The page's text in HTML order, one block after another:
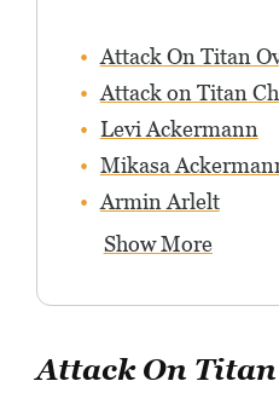
Attack On Titan
Attack on Titan
Levi Ackermann
Mikasa
Armin Arlelt
Show More
Attack On Titan